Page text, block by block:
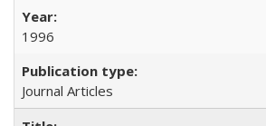
1996
Journal Articles